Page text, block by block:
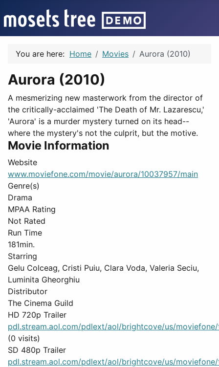
You are here: Home Movies Aurora (2010)
Aurora (2010)
A mesmerizing new masterwork from the director of
the critically-acclaimed 'The Death of Mr. Lazarescu,'
'Aurora' is a murder mystery turned on its head--
where the mystery's not the culprit, but the motive.
Movie Information
Website
www.moviefone.com/movie/aurora/10037957/main
Genre(s)
Drama
MPAA Rating
Not Rated
Run Time
181min.
Starring
Gelu Colceag, Cristi Puiu, Clara Voda, Valeria Seciu,
Luminita Gheorghiu
Distributor
The Cinema Guild
HD 720p Trailer
pdl.stream.aol.com/pdlext/aol/brightcove/us/moviefone/
(0 visits)
SD 480p Trailer
pdl.stream.aol.com/pdlext/aol/brightcove/us/moviefone/